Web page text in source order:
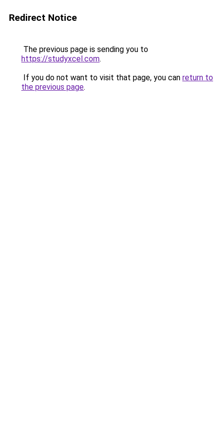
Redirect Notice
The previous page is sending you to
https://studyxcel.com.
If you do not want to visit that page, you can return to
the previous page.